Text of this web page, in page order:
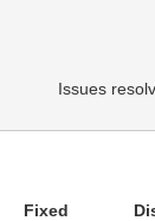
Issues
Fixed